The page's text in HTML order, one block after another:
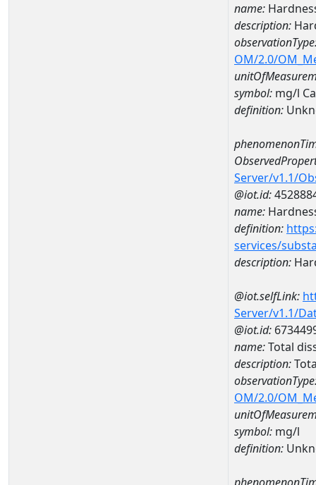
name:
description:
OM/2.0/
symbol: mg/l
definition:
Server/v1.1/
@iot.id:
name:
definition:
services/
description:
@iot.selfLink:
Server/v1.1/
@iot.id:
name:Total
description:
OM/2.0/
symbol: mg/l
definition: